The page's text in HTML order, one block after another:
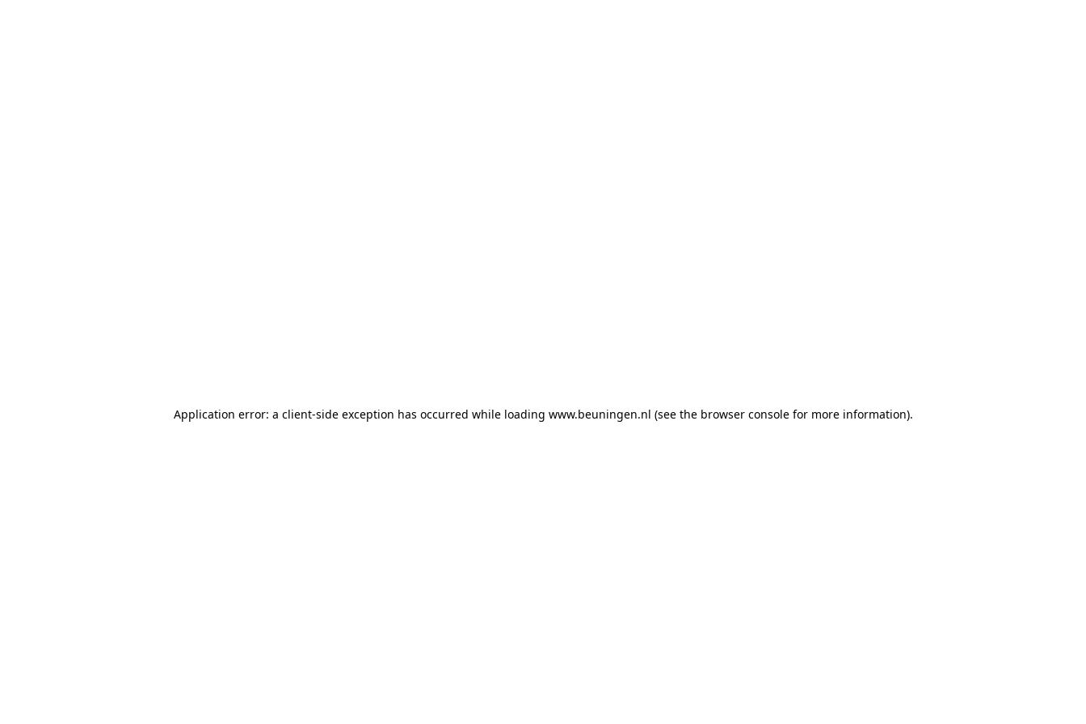
Application error: a client-side exception has occurred while loading www.beuningen.nl (see the browser console for more information).